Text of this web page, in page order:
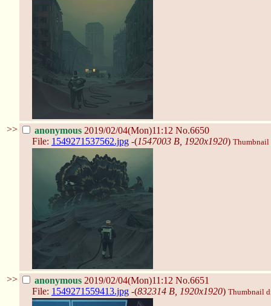
>> anonymous 2019/02/04(Mon)11:12 No.6650
File: 1549271537562.jpg -(1547003 B, 1920x1920) Thumbnail
>> anonymous 2019/02/04(Mon)11:12 No.6651
File: 1549271559413.jpg -(832314 B, 1920x1920) Thumbnail